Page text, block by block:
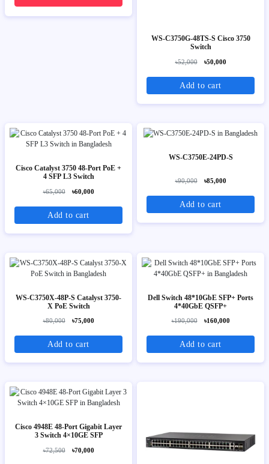
WS-C3750G-48TS-S Cisco 3750
Switch
৳52,000 ৳50,000
Add to cart
Cisco Catalyst 3750 48-Port PoE +
4 SFP L3 Switch
৳65,000 ৳60,000
Add to cart
WS-C3750E-24PD-S
৳90,000 ৳85,000
Add to cart
WS-C3750X-48P-S Catalyst 3750-
X PoE Switch
৳80,000 ৳75,000
Add to cart
Dell Switch 48*10GbE SFP+ Ports
4*40GbE QSFP+
৳190,000 ৳160,000
Add to cart
Cisco 4948E 48-Port Gigabit Layer
3 Switch 4×10GE SFP
৳72,500 ৳70,000